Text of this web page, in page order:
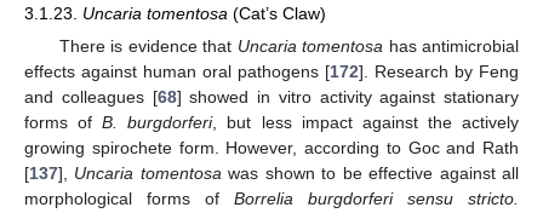
3.1.23. Uncaria tomentosa (Cat’s Claw)
There is evidence that Uncaria tomentosa has antimicrobial
effects against human oral pathogens [172]. Research by Feng
and colleagues [68] showed in vitro activity against stationary
forms ofB. burgdorferi, but less impact against the actively
growing spirochete form. However, according to Goc and Rath
[137], Uncaria tomentosawas shown to be effective against all
morphological forms of Borrelia burgdorferi sensu stricto.